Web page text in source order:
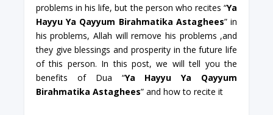
problems in his life, but the person who recites “Ya
Hayyu Ya Qayyum Birahmatika Astaghees” in
his problems, Allah will remove his problems ,and
they give blessings and prosperity in the future life
of this person. In this post, we will tell you the
benefits of Dua “Ya Hayyu Ya Qayyum
Birahmatika Astaghees” and how to recite it